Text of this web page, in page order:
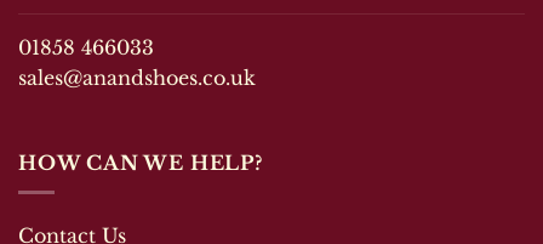
01858 466033
sales@anandshoes.co.uk
HOW CAN WE HELP?
Contact Us